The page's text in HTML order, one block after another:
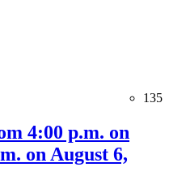
135
4:00 p.m. on
on August 6,